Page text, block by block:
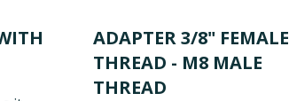
ADAPTER 3/8" FEMALE
THREAD - M8 MALE
THREAD